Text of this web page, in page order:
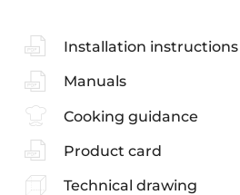
Installation instructions
Manuals
Cooking guidance
Product card
Technical drawing